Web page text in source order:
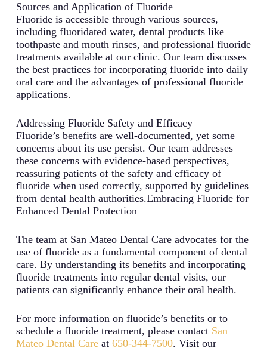
Sources and Application of Fluoride
Fluoride is accessible through various sources,
including fluoridated water, dental products like
toothpaste and mouth rinses, and professional fluoride
treatments available at our clinic. Our team discusses
the best practices for incorporating fluoride into daily
oral care and the advantages of professional fluoride
applications.
Addressing Fluoride Safety and Efficacy
Fluoride’s benefits are well-documented, yet some
concerns about its use persist. Our team addresses
these concerns with evidence-based perspectives,
reassuring patients of the safety and efficacy of
fluoride when used correctly, supported by guidelines
from dental health authorities.Embracing Fluoride for
Enhanced Dental Protection
The team at San Mateo Dental Care advocates for the
use of fluoride as a fundamental component of dental
care. By understanding its benefits and incorporating
fluoride treatments into regular dental visits, our
patients can significantly enhance their oral health.
For more information on fluoride’s benefits or to
schedule a fluoride treatment, please contactSan
Mateo Dental Careat 650-344-7500. Visit our